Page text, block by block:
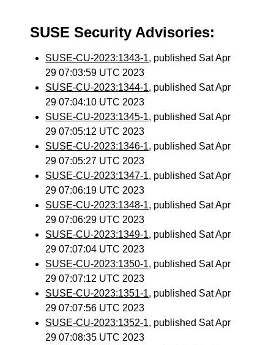
SUSE Security Advisories:
SUSE-CU-2023:1343-1, published Sat Apr
29 07:03:59 UTC 2023
SUSE-CU-2023:1344-1, published Sat Apr
29 07:04:10 UTC 2023
SUSE-CU-2023:1345-1, published Sat Apr
29 07:05:12 UTC 2023
SUSE-CU-2023:1346-1, published Sat Apr
29 07:05:27 UTC 2023
SUSE-CU-2023:1347-1, published Sat Apr
29 07:06:19 UTC 2023
SUSE-CU-2023:1348-1, published Sat Apr
29 07:06:29 UTC 2023
SUSE-CU-2023:1349-1, published Sat Apr
29 07:07:04 UTC 2023
SUSE-CU-2023:1350-1, published Sat Apr
29 07:07:12 UTC 2023
SUSE-CU-2023:1351-1, published Sat Apr
29 07:07:56 UTC 2023
SUSE-CU-2023:1352-1, published Sat Apr
29 07:08:35 UTC 2023